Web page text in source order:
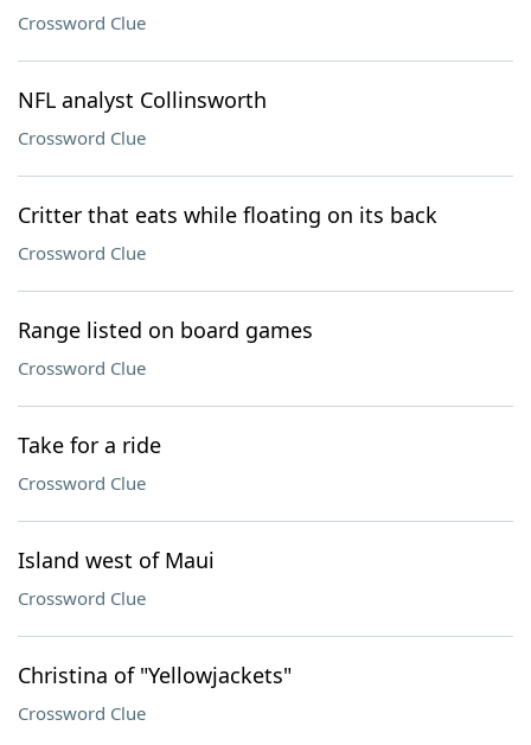
Crossword Clue
NFL analyst Collinsworth
Crossword Clue
Critter that eats while floating on its back
Crossword Clue
Range listed on board games
Crossword Clue
Take for a ride
Crossword Clue
Island west of Maui
Crossword Clue
Christina of "Yellowjackets"
Crossword Clue